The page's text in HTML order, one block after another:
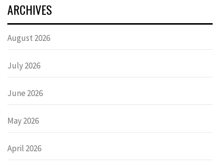
ARCHIVES
August 2026
July 2026
June 2026
May 2026
April 2026